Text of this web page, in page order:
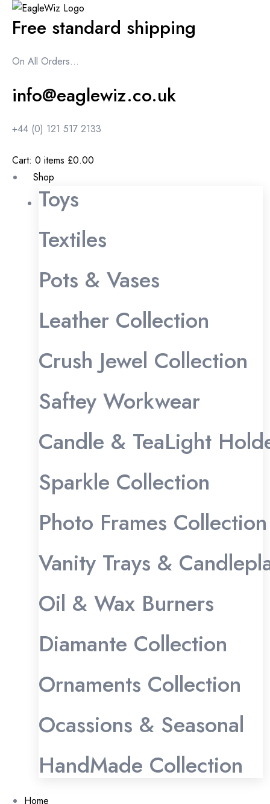
content
Free standard shipping
On All Orders...
info@eaglewiz.co.uk
+44 (0) 121 517 2133
Cart: 0 items £0.00
Shop
Toys
Textiles
Pots & Vases
Leather Collection
Crush Jewel Collection
Saftey Workwear
Candle & TeaLight
Sparkle Collection
Photo Frames Collection
Vanity Trays &
Oil & Wax Burners
Diamante Collection
Ornaments Collection
Ocassions & Seasonal
HandMade Collection
Home